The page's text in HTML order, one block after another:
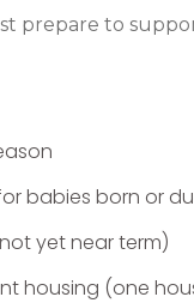
prepare to
babies born or
yet near term)
housing (one